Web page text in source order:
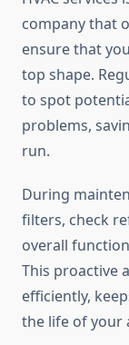
company that
ensure that
top shape.
to spot
problems,
run.
During
filters, check
overall
This proactive
efficiently,
the life of your